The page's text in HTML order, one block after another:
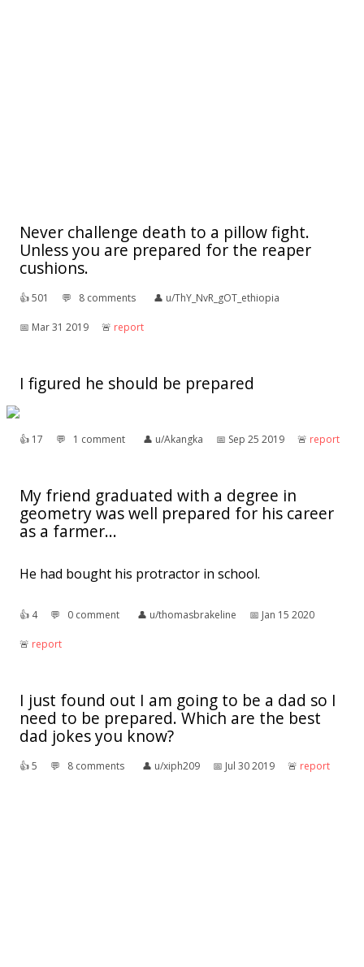
Never challenge death to a pillow fight.
Unless you are prepared for the reaper
cushions.
👍︎501 💬︎ 8 comments 👤︎ u/ThY_NvR_gOT_ethiopia
📅︎ Mar 31 2019 🚨︎ report
I figured he should be prepared
👍︎ 17 💬︎ 1 comment 👤︎ u/Akangka 📅︎ Sep 25 2019 🚨︎ report
My friend graduated with a degree in
geometry was well prepared for his career
as a farmer...
He had bought his protractor in school.
👍︎ 4 💬︎ 0 comment 👤︎ u/thomasbrakeline 📅︎ Jan 15 2020
🚨︎ report
I just found out I am going to be a dad so I
need to be prepared. Which are the best
dad jokes you know?
👍︎5 💬︎ 8 comments 👤︎ u/xiph209 📅︎ Jul 30 2019 🚨︎ report